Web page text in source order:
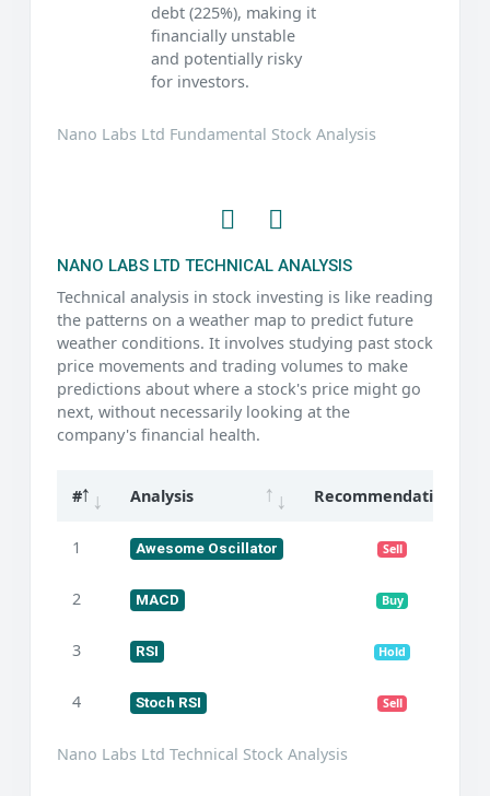
Nano Labs Ltd Fundamental Stock Analysis
debt (225%), making it
financially unstable
and potentially risky
for investors.
NANO LABS LTD TECHNICAL ANALYSIS
Technical analysis in stock investing is like reading
the patterns on a weather map to predict future
weather conditions. It involves studying past stock
price movements and trading volumes to make
predictions about where a stock's price might go
next, without necessarily looking at the
company's financial health.
Nano Labs Ltd Technical Stock Analysis
# Analysis Recommendation
1 Awesome Oscillator Sell
2 MACD Buy
3 RSI Hold
4 Stoch RSI Sell